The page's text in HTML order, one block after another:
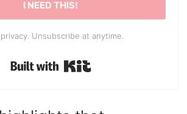
I NEED THIS!
Unsubscribe at anytime.
Built with Kit